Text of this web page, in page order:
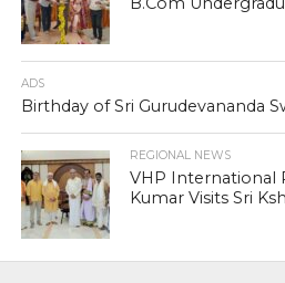
ADS
Birthday of Sri Gurudevananda
REGIONAL NEWS
VHP International
Kumar Visits Sri